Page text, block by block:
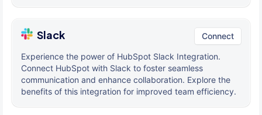
Slack Connect
Experience the power of HubSpot Slack Integration.
Connect HubSpot with Slack to foster seamless
communication and enhance collaboration. Explore the
benefits of this integration for improved team efficiency.